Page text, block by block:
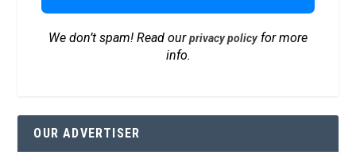
We don’t spam! Read ourprivacy policyfor more
info.
OUR ADVERTISER